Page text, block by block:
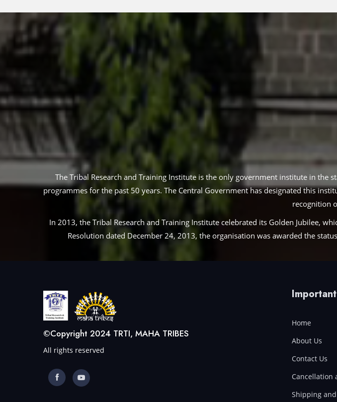
The Tribal Research and Training Institute is the only government institute in
programmes for the past 50 years. The Central Government has designated this
recognition
In 2013, the Tribal Research and Training Institute celebrated its Golden Jubilee,
Resolution dated December 24, 2013, the organisation was awarded the
©Copyright 2024 TRTI, MAHA TRIBES
All rights reserved
Home
About Us
Contact Us
Cancellation
Shipping